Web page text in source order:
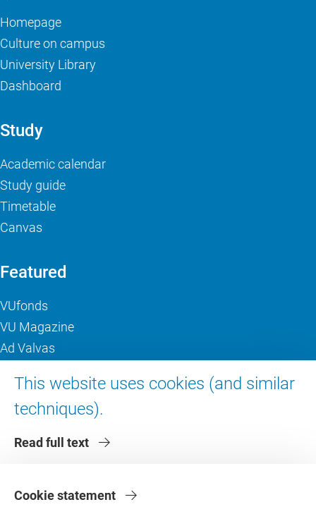
This website uses cookies (and similar
techniques).
Read full text
Cookie statement
Homepage
Culture on campus
University Library
Dashboard
Study
Academic calendar
Study guide
Timetable
Canvas
Featured
VUfonds
VU Magazine
Ad Valvas
About VU Amsterdam
Contact us
Faculties